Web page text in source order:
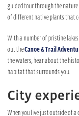
guided tour through the nature
of different native plants that
With a number of pristine
out theCanoe & Trail
the waters, hear about the
habitat that surrounds you.
City
When you live just outside of